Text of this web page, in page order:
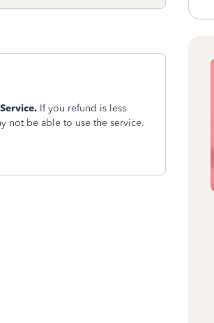
If you refund is less
not be able to use the service.